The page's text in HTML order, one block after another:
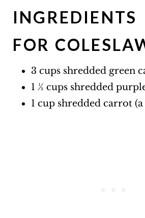
INGREDIENTS
FOR
3 cups shredded green
1 ½ cups shredded
1 cup shredded carrot